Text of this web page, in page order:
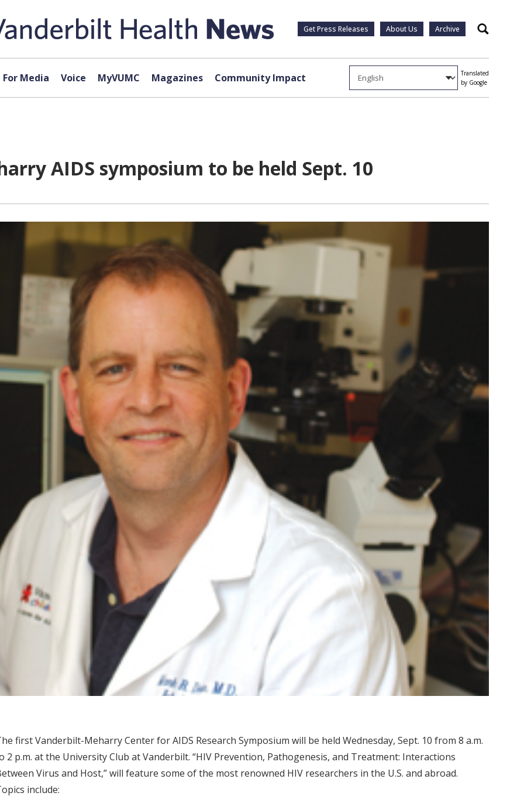
Get Press Releases About Us Archive Search
For Media Voice MyVUMC Magazines Community Impact
Translated
by Google
AIDS symposium to be held Sept. 10
first Vanderbilt-Meharry Center for AIDS Research Symposium will be held Wednesday, Sept. 10 from 8 a.m.
2 p.m. at the University Club at Vanderbilt. “HIV Prevention, Pathogenesis, and Treatment: Interactions
Virus and Host,” will feature some of the most renowned HIV researchers in the U.S. and abroad.
include: